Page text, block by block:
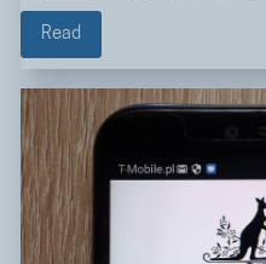
Read